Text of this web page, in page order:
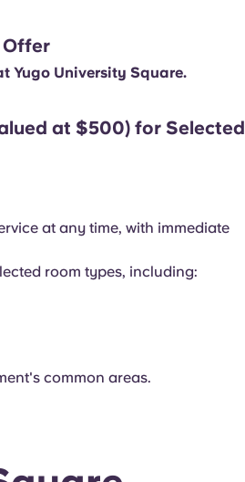
Offer
Yugo University Square.
at $500) for Selected
at any time, with immediate
room types, including:
common areas.